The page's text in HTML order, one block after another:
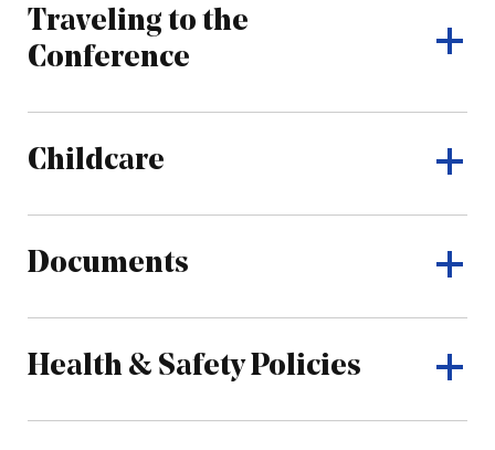
Traveling to the
Conference
Childcare
Documents
Health & Safety Policies